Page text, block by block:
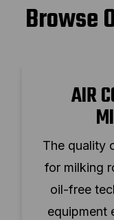
Browse
AIR
The quality
for milking
oil-free
equipment